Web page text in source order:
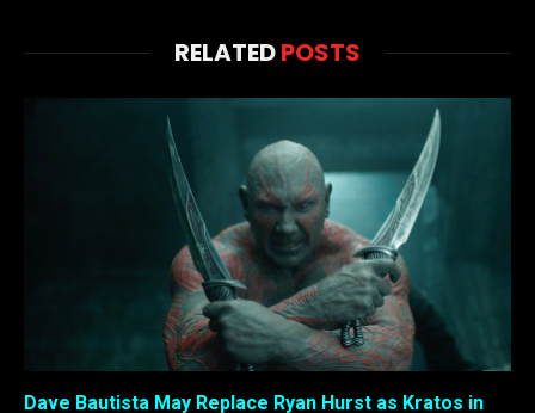
RELATEDPOSTS
Dave Bautista May Replace Ryan Hurst as Kratos in